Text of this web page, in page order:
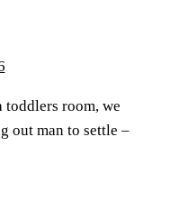
room, we
out man to settle –